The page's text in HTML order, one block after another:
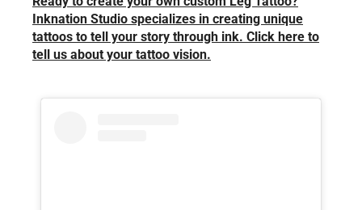
Inknation Studio specializes in creating unique
tattoos to tell your story through ink. Click here to
tell us about your tattoo vision.